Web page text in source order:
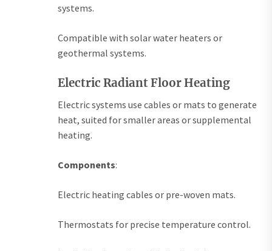
systems.
Compatible with solar water heaters or
geothermal systems.
Electric Radiant Floor Heating
Electric systems use cables or mats to generate
heat, suited for smaller areas or supplemental
heating.
Components:
Electric heating cables or pre-woven mats.
Thermostats for precise temperature control.